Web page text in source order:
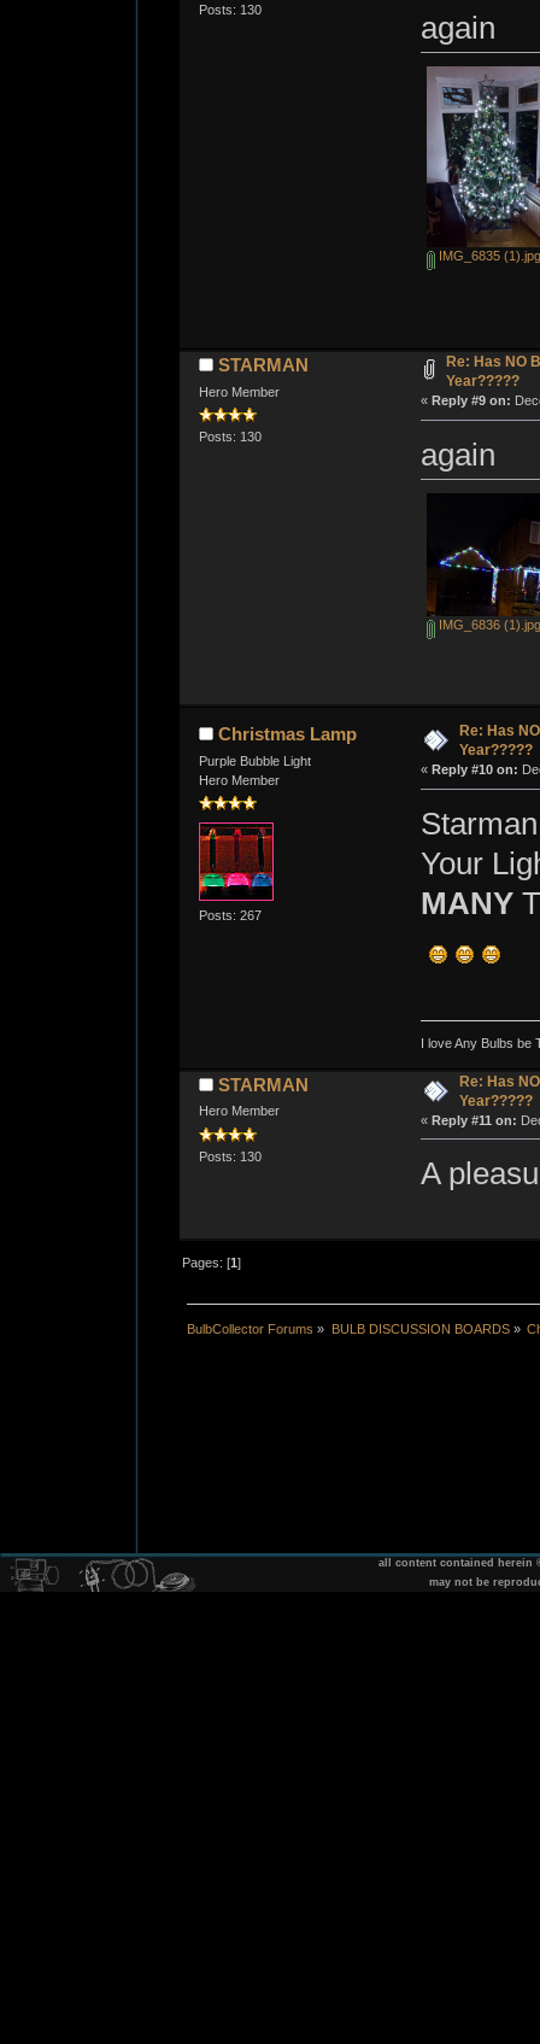
Posts: 130
again
IMG_6835 (1).jpg
STARMAN
Hero Member
Posts: 130
Re: Has NO
Year?????
« Reply #9 on:
again
IMG_6836 (1).jpg
Christmas Lamp
Purple Bubble Light
Hero Member
Posts: 267
Re: Has
Year?????
« Reply #10 on:
Starman
Your
MANY
I love Any Bulbs be
STARMAN
Hero Member
Posts: 130
Re: Has
Year?????
« Reply #11 on:
A
Pages: [1]
BulbCollector Forums » BULB DISCUSSION BOARDS»
all content contained herein
may not be